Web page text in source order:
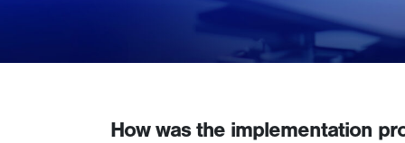
How was the implementation